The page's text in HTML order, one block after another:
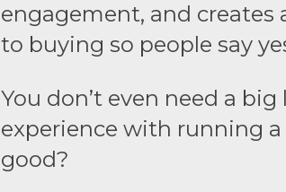
engagement, and
to buying so people say
You don’t even need a
experience with running
good?